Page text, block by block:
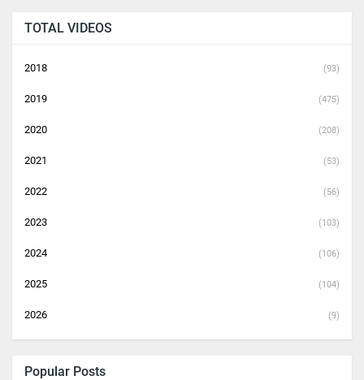
TOTAL VIDEOS
2018 (93)
2019 (475)
2020 (208)
2021 (53)
2022 (56)
2023 (103)
2024 (106)
2025 (104)
2026 (9)
Popular Posts